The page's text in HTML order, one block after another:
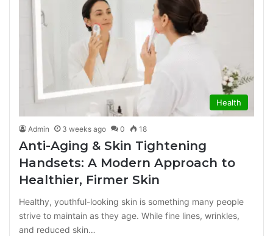
Health
Admin 3 weeks ago 0 18
Anti-Aging & Skin Tightening
Handsets: A Modern Approach to
Healthier, Firmer Skin
Healthy, youthful-looking skin is something many people
strive to maintain as they age. While fine lines, wrinkles,
and reduced skin…